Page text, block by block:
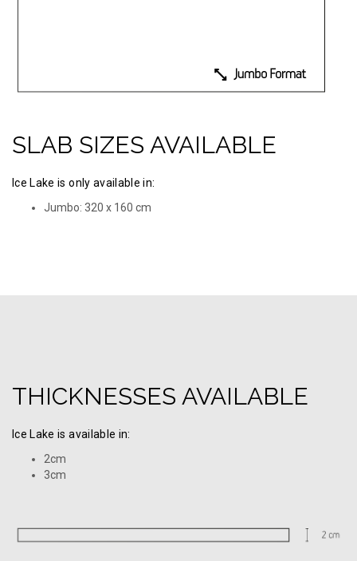
SLAB SIZES AVAILABLE
Ice Lake is only available in:
Jumbo: 320 х 160 cm
THICKNESSES AVAILABLE
Ice Lake is available in:
2cm
3cm